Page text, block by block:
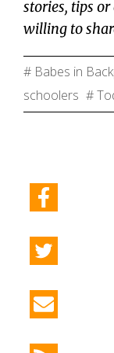
stories, tips
willing to
# Babes in
schoolers #